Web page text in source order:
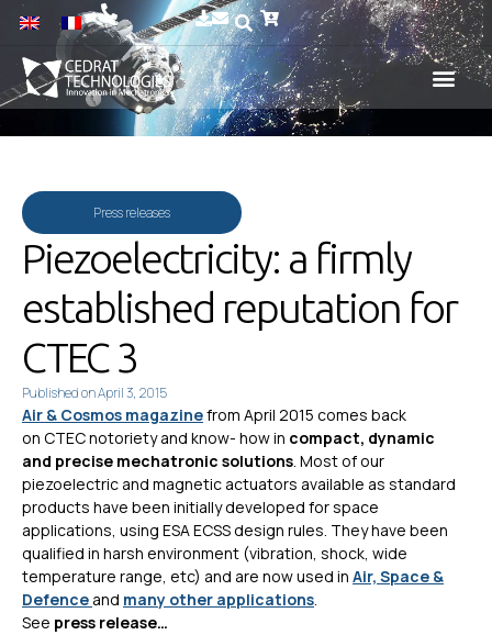
Press releases
Piezoelectricity: a firmly
established reputation for
CTEC 3
Published onApril 3, 2015
Air & Cosmos magazinefrom April 2015 comes back
on CTEC notoriety and know- how in compact, dynamic
and precise mechatronic solutions. Most of our
piezoelectric and magnetic actuators available as standard
products have been initially developed for space
applications, using ESA ECSS design rules. They have been
qualified in harsh environment (vibration, shock, wide
temperature range, etc) and are now used in Air, Space &
Defence and many other applications.
See press release…